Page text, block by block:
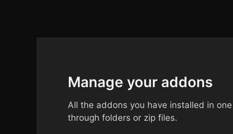
Manage your addons
All the addons you have installed in
through folders or zip files.